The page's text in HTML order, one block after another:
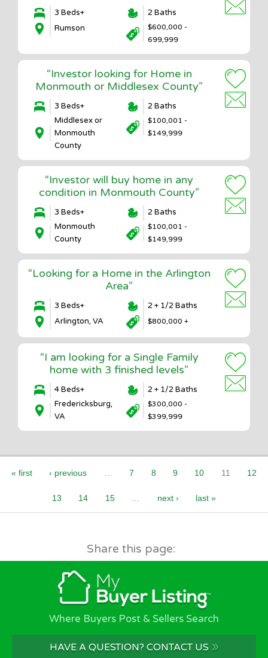
3 Beds+
2 Baths
Rumson
$600,000 -
699,999
“Investor looking for Home in
Monmouth or Middlesex County”
3 Beds+
2 Baths
Middlesex or
Monmouth
County
$100,001 -
$149,999
“Investor will buy home in any
condition in Monmouth County”
3 Beds+
2 Baths
Monmouth
County
$100,001 -
$149,999
“Looking for a Home in the Arlington
Area”
3 Beds+
2 + 1/2 Baths
Arlington, VA
$800,000 +
“I am looking for a Single Family
home with 3 finished levels”
4 Beds+
2 + 1/2 Baths
Fredericksburg,
VA
$300,000 -
$399,999
Pages
« first ‹ previous 7 8 9 10 11 12
13 14 15 next › last »
Share this page:
Where Buyers Post & Sellers Search
HAVE A QUESTION? CONTACT US »